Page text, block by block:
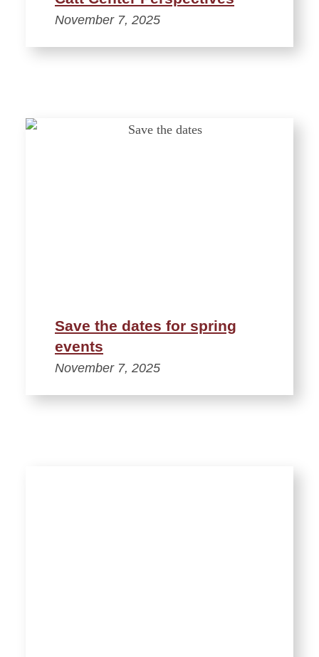
November 7, 2025
Save the dates for spring
events
November 7, 2025